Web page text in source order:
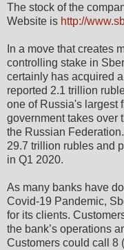
The stock of the
Website is http://
In a move that creates
controlling stake in
certainly has acquired
reported 2.1 trillion
one of Russia's largest
government takes over
the Russian
29.7 trillion rubles and
in Q1 2020.
As many banks have
Covid-19 Pandemic,
for its clients.
the bank’s operations
Customers could call 8